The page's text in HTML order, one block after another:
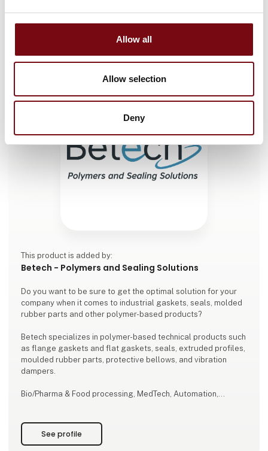
Allow all
Allow selection
Deny
Braided Packings / Gland Packings
This product is added by:
Betech - Polymers and Sealing Solutions
Do you want to be sure to get the optimal solution for your
company when it comes to industrial gaskets, seals, molded
rubber parts and other polymer-based products?
Betech specializes in polymer-based technical products such
as flange gaskets and flat gaskets, seals, extruded profiles,
moulded rubber parts, protective bellows, and vibration
dampers.
Bio/Pharma & Food processing, MedTech, Automation,
served from four locations: Copenhagen (DK), Esbjerg (DK),
Tromsö (NO), and Qing
See profile